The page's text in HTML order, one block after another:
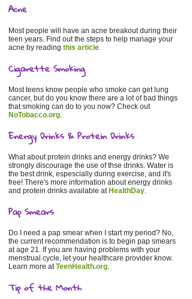
Acne
Most people will have an acne breakout during their
teen years. Find out the steps to help manage your
acne by reading this article
Cigarette Smoking
Most teens know people who smoke can get lung
cancer, but do you know there are a lot of bad things
that smoking can do to you now? Check out
NoTobacco.org
Energy Drinks & Protein Drinks
What about protein drinks and energy drinks? We
strongly discourage the use of thse drinks. Water is
the best drink, espescially during exercise, and it's
free! There's more information about energy drinks
and protein drinks available atHealthDay
Pap Smears
Do I need a pap smear when I start my period? No,
the current recommendation is to begin pap smears
at age 21. If you are having problems with your
menstrual cycle, let your healthcare provider know.
Learn more atTeenHealth.org
Tip of the Month